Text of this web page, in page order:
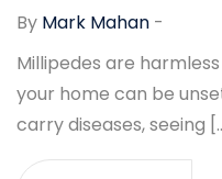
By Mark Mahan -
Millipedes are
your home can be
carry diseases, seeing